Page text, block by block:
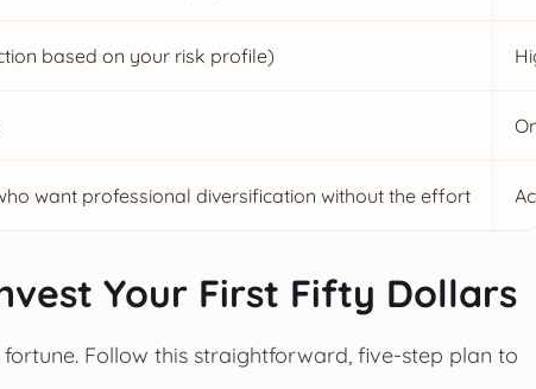
based on your risk profile)
want professional diversification without the effort
Your First Fifty Dollars
Follow this straightforward, five-step plan to